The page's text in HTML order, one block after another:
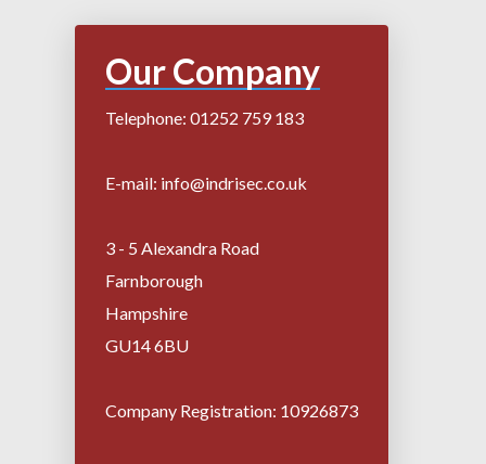
Our Company
Telephone: 01252 759 183
E-mail: info@indrisec.co.uk
3 - 5 Alexandra Road
Farnborough
Hampshire
GU14 6BU
Company Registration: 10926873